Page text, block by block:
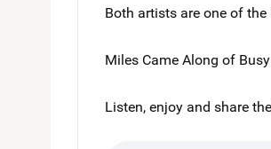
Both artists are one of
Miles Came Along of
Listen, enjoy and share